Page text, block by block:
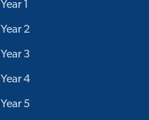
Year 1
Year 2
Year 3
Year 4
Year 5